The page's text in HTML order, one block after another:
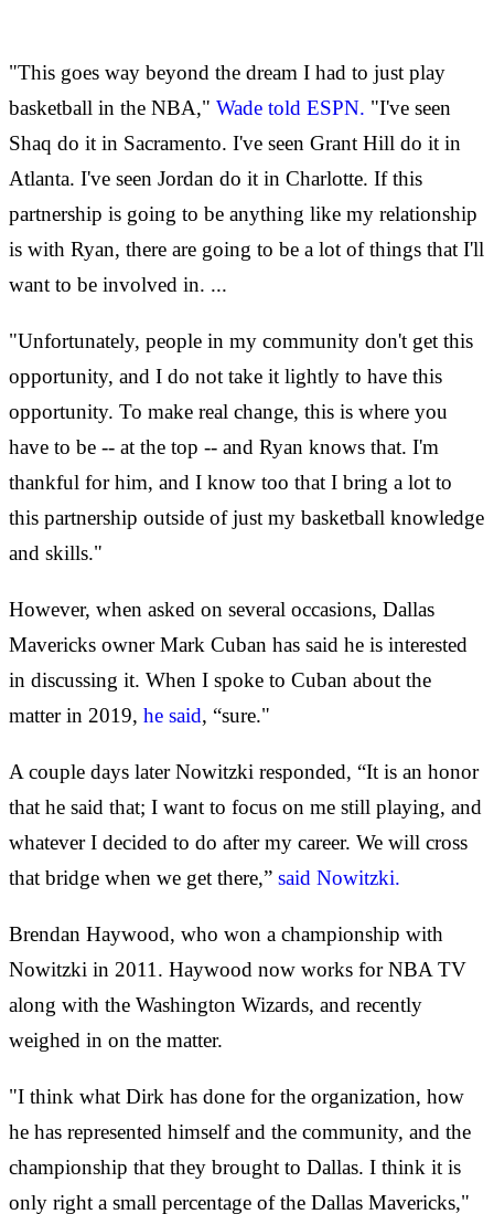
"This goes way beyond the dream I had to just play
basketball in the NBA," Wade told ESPN. "I've seen
Shaq do it in Sacramento. I've seen Grant Hill do it in
Atlanta. I've seen Jordan do it in Charlotte. If this
partnership is going to be anything like my relationship
is with Ryan, there are going to be a lot of things that I'll
want to be involved in. ...
"Unfortunately, people in my community don't get this
opportunity, and I do not take it lightly to have this
opportunity. To make real change, this is where you
have to be -- at the top -- and Ryan knows that. I'm
thankful for him, and I know too that I bring a lot to
this partnership outside of just my basketball knowledge
and skills."
However, when asked on several occasions, Dallas
Mavericks owner Mark Cuban has said he is interested
in discussing it. When I spoke to Cuban about the
matter in 2019, he said, “sure."
A couple days later Nowitzki responded, “It is an honor
that he said that; I want to focus on me still playing, and
whatever I decided to do after my career. We will cross
that bridge when we get there,” said Nowitzki.
Brendan Haywood, who won a championship with
Nowitzki in 2011. Haywood now works for NBA TV
along with the Washington Wizards, and recently
weighed in on the matter.
"I think what Dirk has done for the organization, how
he has represented himself and the community, and the
championship that they brought to Dallas. I think it is
only right a small percentage of the Dallas Mavericks,"